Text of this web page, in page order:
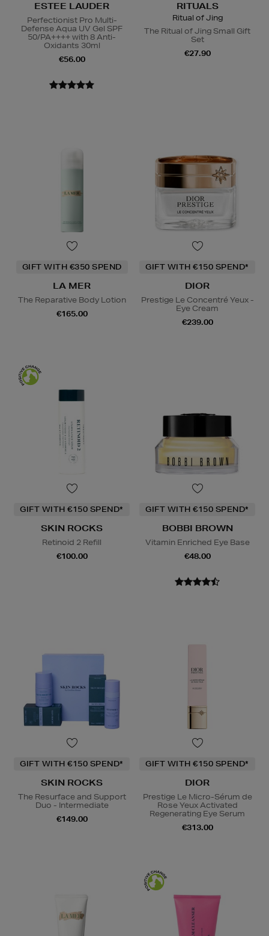
ESTEE LAUDER
Perfectionist Pro Multi-
Defense Aqua UV Gel SPF
50/PA++++ with 8 Anti-
Oxidants 30ml
€56.00
RITUALS
Ritual of Jing
The Ritual of Jing Small Gift
Set
€27.90
GIFT WITH €350 SPEND
LA MER
The Reparative Body Lotion
€165.00
GIFT WITH €150 SPEND*
DIOR
Prestige Le Concentré Yeux -
Eye Cream
€239.00
GIFT WITH €150 SPEND*
SKIN ROCKS
Retinoid 2 Refill
€100.00
GIFT WITH €150 SPEND*
BOBBI BROWN
Vitamin Enriched Eye Base
€48.00
GIFT WITH €150 SPEND*
SKIN ROCKS
The Resurface and Support
Duo - Intermediate
€149.00
GIFT WITH €150 SPEND*
DIOR
Prestige Le Micro-Sérum de
Rose Yeux Activated
Regenerating Eye Serum
€313.00